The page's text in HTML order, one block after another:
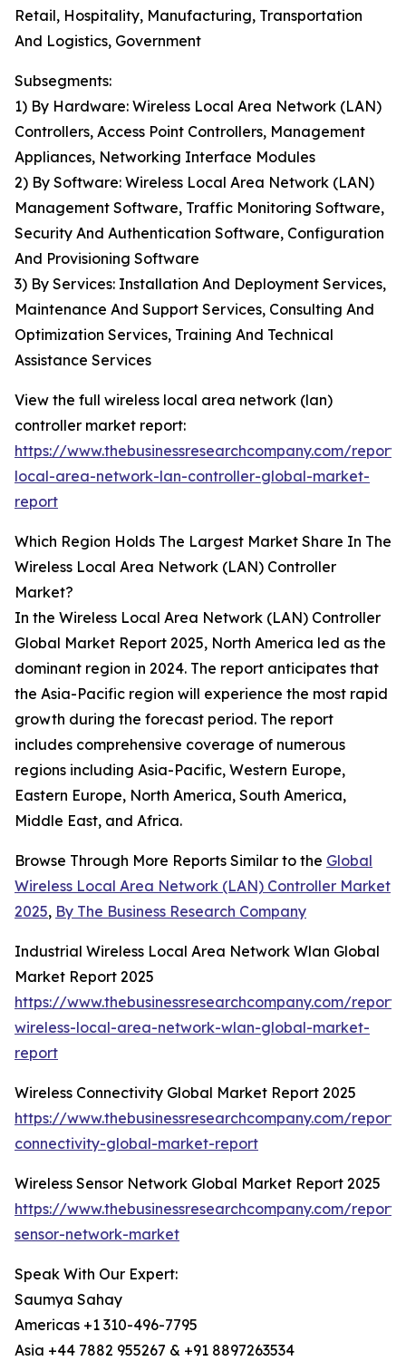
Retail, Hospitality, Manufacturing, Transportation
And Logistics, Government
Subsegments:
1) By Hardware: Wireless Local Area Network (LAN)
Controllers, Access Point Controllers, Management
Appliances, Networking Interface Modules
2) By Software: Wireless Local Area Network (LAN)
Management Software, Traffic Monitoring Software,
Security And Authentication Software, Configuration
And Provisioning Software
3) By Services: Installation And Deployment Services,
Maintenance And Support Services, Consulting And
Optimization Services, Training And Technical
Assistance Services
View the full wireless local area network (lan)
controller market report:
https://www.thebusinessresearchcompany.com/report/
local-area-network-lan-controller-global-market-
report
Which Region Holds The Largest Market Share In The
Wireless Local Area Network (LAN) Controller
Market?
In the Wireless Local Area Network (LAN) Controller
Global Market Report 2025, North America led as the
dominant region in 2024. The report anticipates that
the Asia-Pacific region will experience the most rapid
growth during the forecast period. The report
includes comprehensive coverage of numerous
regions including Asia-Pacific, Western Europe,
Eastern Europe, North America, South America,
Middle East, and Africa.
Browse Through More Reports Similar to the Global
Wireless Local Area Network (LAN) Controller Market
2025, By The Business Research Company
Industrial Wireless Local Area Network Wlan Global
Market Report 2025
https://www.thebusinessresearchcompany.com/
wireless-local-area-network-wlan-global-market-
report
Wireless Connectivity Global Market Report 2025
https://www.thebusinessresearchcompany.com/report/
connectivity-global-market-report
Wireless Sensor Network Global Market Report 2025
https://www.thebusinessresearchcompany.com/report/
sensor-network-market
Speak With Our Expert:
Saumya Sahay
Americas +1 310-496-7795
Asia +44 7882 955267 & +91 8897263534